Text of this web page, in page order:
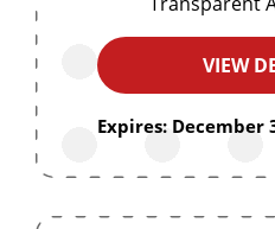
VIEW
Expires: December